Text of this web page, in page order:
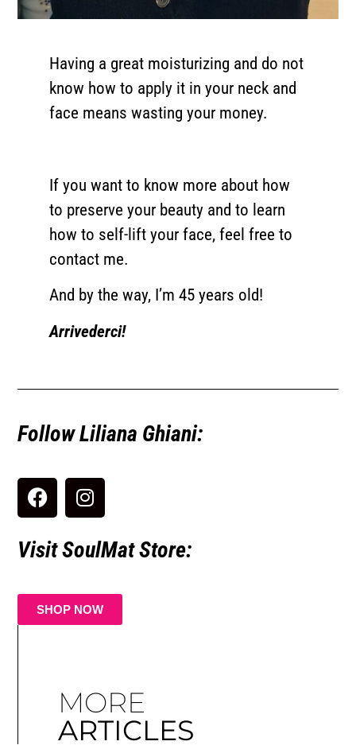
Having a great moisturizing and do not
know how to apply it in your neck and
face means wasting your money.
If you want to know more about how
to preserve your beauty and to learn
how to self-lift your face, feel free to
contact me.
And by the way, I’m 45 years old!
Arrivederci!
Follow Liliana Ghiani:
Visit SoulMat Store:
SHOP NOW
MORE
ARTICLES